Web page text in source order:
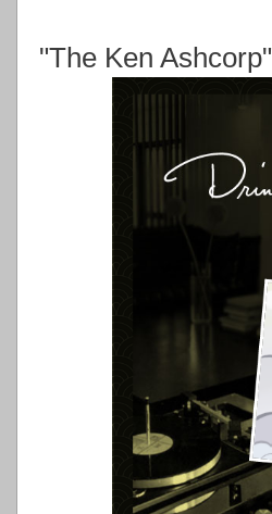
"The Ken Ashcorp"